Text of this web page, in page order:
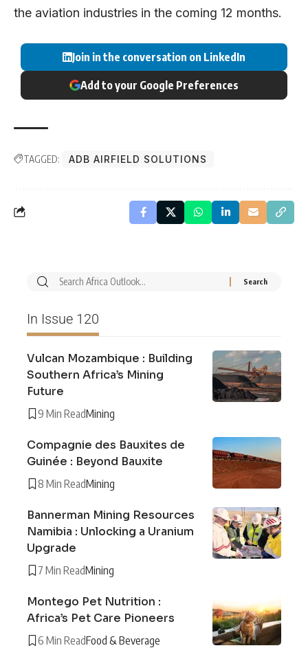
the aviation industries in the coming 12 months.
Join in the conversation on LinkedIn
Add to your Google Preferences
TAGGED: ADB AIRFIELD SOLUTIONS
In Issue 120
Vulcan Mozambique : Building
Southern Africa’s Mining
Future
9 Min ReadMining
Compagnie des Bauxites de
Guinée : Beyond Bauxite
8 Min ReadMining
Bannerman Mining Resources
Namibia : Unlocking a Uranium
Upgrade
7 Min ReadMining
Montego Pet Nutrition :
Africa’s Pet Care Pioneers
6 Min ReadFood & Beverage